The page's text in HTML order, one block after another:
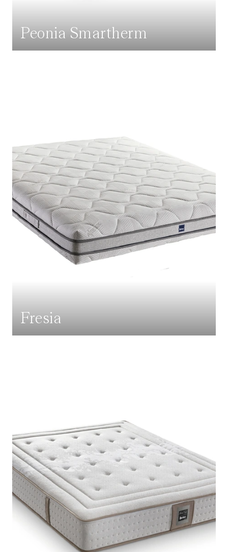
Peonia Smartherm
Fresia